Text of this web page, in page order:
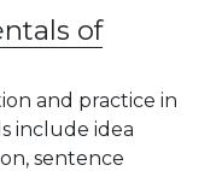
of
and practice in
include idea
sentence